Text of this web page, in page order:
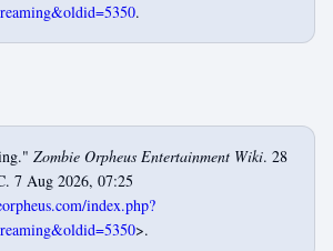
.
Zombie Orpheus Entertainment Wiki. 28
7 Aug 2026, 07:25
index.php?
>.